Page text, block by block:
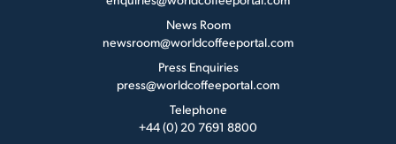
News Room
newsroom@worldcoffeeportal.com
Press Enquiries
press@worldcoffeeportal.com
Telephone
+44 (0) 20 7691 8800